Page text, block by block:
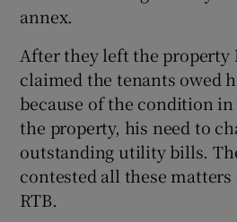
annex.
After they left the property
claimed the tenants owed
because of the condition
the property, his need to
outstanding utility bills.
contested all these
RTB.